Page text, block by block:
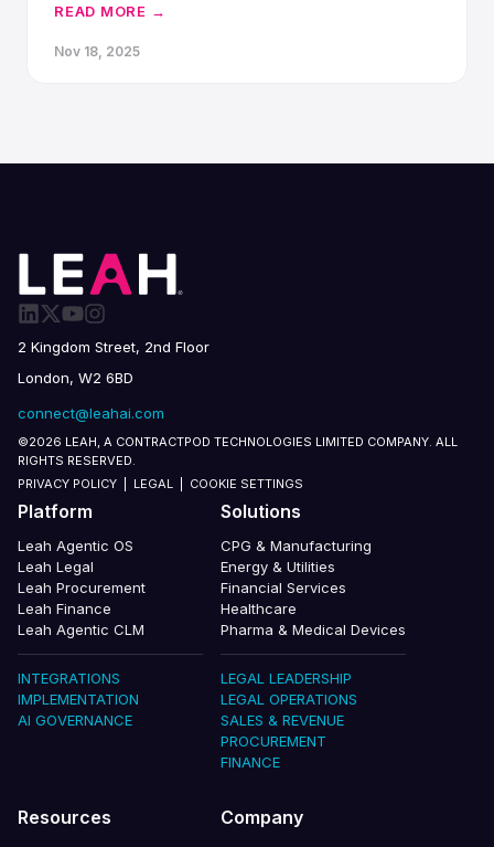
consecutive year.
READ MORE →
Nov 18, 2025
2 Kingdom Street, 2nd Floor
London, W2 6BD
connect@leahai.com
©2026 LEAH, A CONTRACTPOD TECHNOLOGIES LIMITED COMPANY. ALL
RIGHTS RESERVED.
PRIVACY POLICY
LEGAL COOKIE SETTINGS
Platform
Leah Agentic OS
Leah Legal
Leah Procurement
Leah Finance
Leah Agentic CLM
INTEGRATIONS
IMPLEMENTATION
AI GOVERNANCE
Solutions
CPG & Manufacturing
Energy & Utilities
Financial Services
Healthcare
Pharma & Medical Devices
LEGAL LEADERSHIP
LEGAL OPERATIONS
SALES & REVENUE
PROCUREMENT
FINANCE
Resources Company